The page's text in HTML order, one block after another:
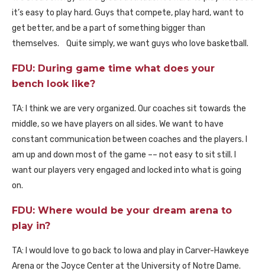
it’s easy to play hard. Guys that compete, play hard, want to
get better, and be a part of something bigger than
themselves. Quite simply, we want guys who love basketball.
FDU: During game time what does your
bench look like?
TA: I think we are very organized. Our coaches sit towards the
middle, so we have players on all sides. We want to have
constant communication between coaches and the players. I
am up and down most of the game –– not easy to sit still. I
want our players very engaged and locked into what is going
on.
FDU: Where would be your dream arena to
play in?
TA: I would love to go back to Iowa and play in Carver-Hawkeye
Arena or the Joyce Center at the University of Notre Dame.